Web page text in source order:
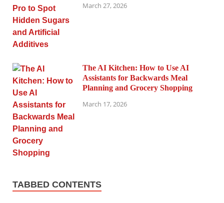
March 27, 2026
The AI Kitchen: How to Use AI
Assistants for Backwards Meal
Planning and Grocery Shopping
March 17, 2026
TABBED CONTENTS